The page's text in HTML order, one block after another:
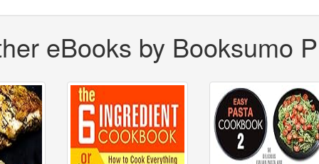
eBooks by Booksumo